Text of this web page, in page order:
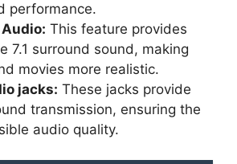
performance.
This feature provides
7.1 surround sound, making
movies more realistic.
jacks: These jacks provide
transmission, ensuring the
audio quality.